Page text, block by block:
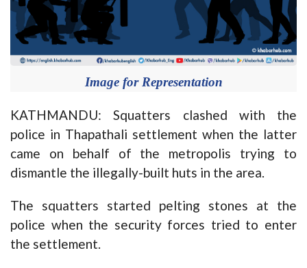
Image for Representation
KATHMANDU: Squatters clashed with the
police in Thapathali settlement when the latter
came on behalf of the metropolis trying to
dismantle the illegally-built huts in the area.
The squatters started pelting stones at the
police when the security forces tried to enter
the settlement.